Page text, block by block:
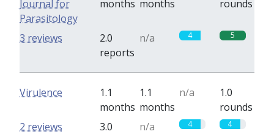
Journal for
Parasitology
months months
rounds
2.0
reports
n/a 4 5
3 reviews
Virulence
1.1
months
1.1
months
n/a
1.0
rounds
3.0
n/a 4 4
2 reviews